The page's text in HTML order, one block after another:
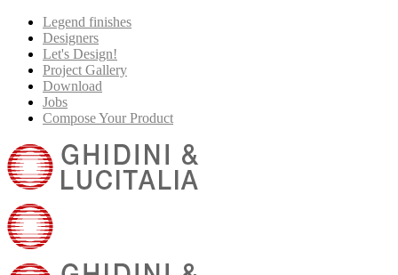
Legend finishes
Designers
Let's Design!
Project Gallery
Download
Jobs
Compose Your Product